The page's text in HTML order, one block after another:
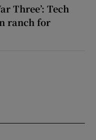
Three’: Tech
ranch for